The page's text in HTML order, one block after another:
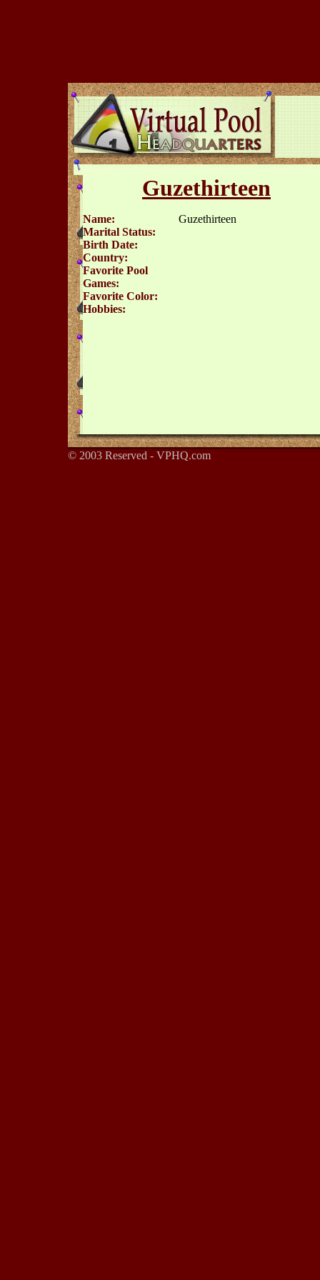
Guzethirteen
Name:
Guzethirteen
Marital Status:
Birth Date:
Country:
Favorite Pool
Games:
Favorite Color:
Hobbies:
© 2003 Reserved - VPHQ.com